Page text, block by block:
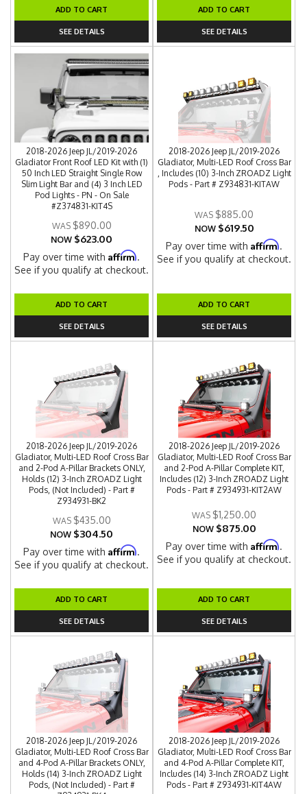
ADD TO CART
SEE DETAILS
ADD TO CART
SEE DETAILS
2018-2026 Jeep JL/2019-2026
Gladiator Front Roof LED Kit with (1)
50 Inch LED Straight Single Row
Slim Light Bar and (4) 3 Inch LED
Pod Lights - PN - On Sale
#Z374831-KIT4S
$890.00
NOW $623.00
Pay over time withAffirm.
See if you qualify at checkout.
ADD TO CART
SEE DETAILS
2018-2026 Jeep JL/2019-2026
Gladiator, Multi-LED Roof Cross Bar
, Includes (10) 3-Inch ZROADZ Light
Pods - Part # Z934831-KITAW
$885.00
NOW $619.50
Pay over time withAffirm.
See if you qualify at checkout.
ADD TO CART
SEE DETAILS
2018-2026 Jeep JL/2019-2026
Gladiator, Multi-LED Roof Cross Bar
and 2-Pod A-Pillar Brackets ONLY,
Holds (12) 3-Inch ZROADZ Light
Pods, (Not Included) - Part #
Z934931-BK2
$435.00
NOW $304.50
Pay over time withAffirm.
See if you qualify at checkout.
ADD TO CART
SEE DETAILS
2018-2026 Jeep JL/2019-2026
Gladiator, Multi-LED Roof Cross Bar
and 2-Pod A-Pillar Complete KIT,
Includes (12) 3-Inch ZROADZ Light
Pods - Part # Z934931-KIT2AW
$1,250.00
NOW $875.00
Pay over time withAffirm.
See if you qualify at checkout.
ADD TO CART
SEE DETAILS
2018-2026 Jeep JL/2019-2026
Gladiator, Multi-LED Roof Cross Bar
and 4-Pod A-Pillar Brackets ONLY,
Holds (14) 3-Inch ZROADZ Light
Pods, (Not Included) - Part #
2018-2026 Jeep JL/2019-2026
Gladiator, Multi-LED Roof Cross Bar
and 4-Pod A-Pillar Complete KIT,
Includes (14) 3-Inch ZROADZ Light
Pods - Part # Z934931-KIT4AW